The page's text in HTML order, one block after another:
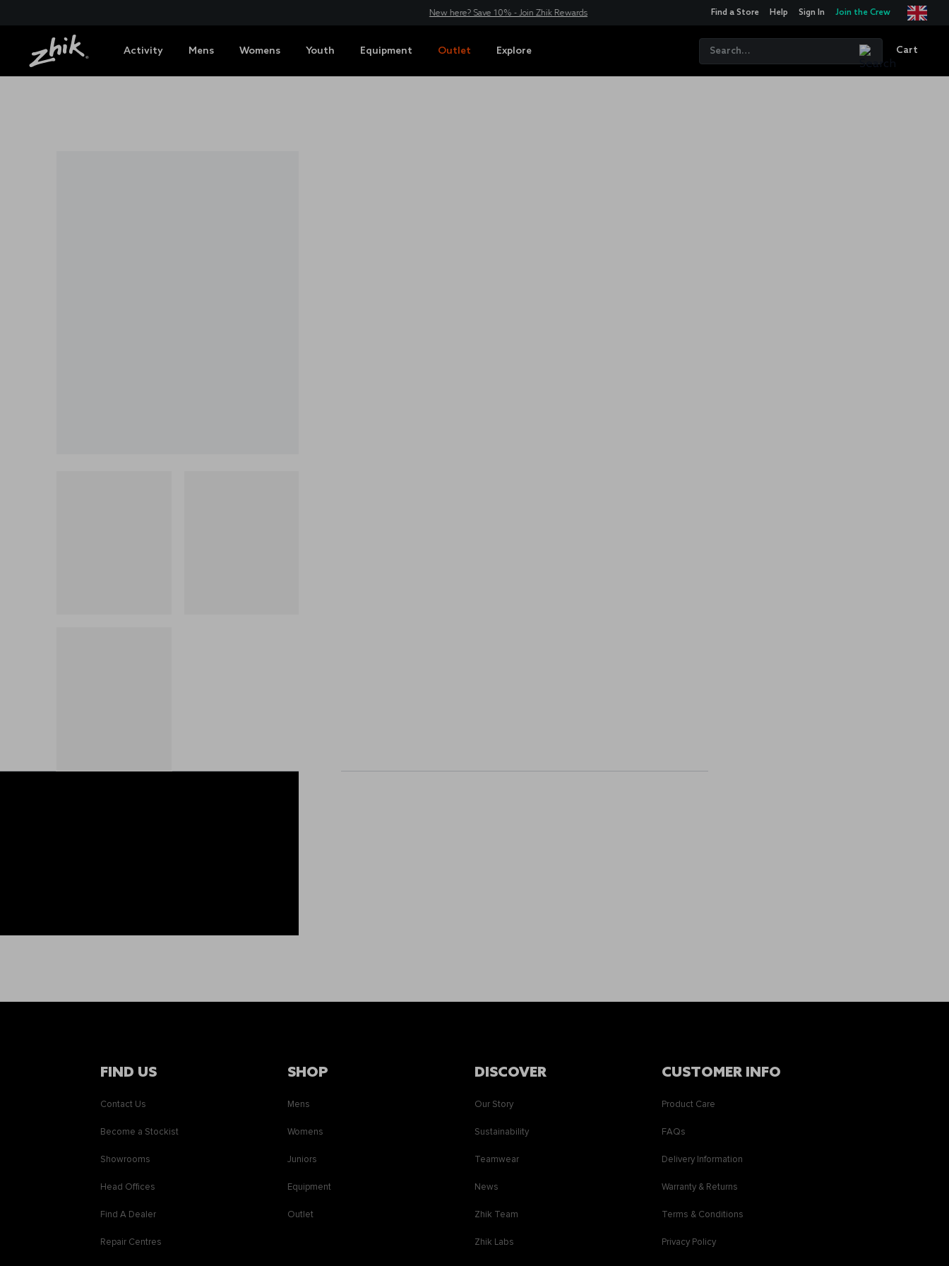
New here? Save 10% - Join Zhik Rewards Find a Store Help Sign In Join the Crew
Activity Mens Womens Youth Equipment Outlet Explore Cart
FIND US
Contact Us
Become a Stockist
Showrooms
Head Offices
Find A Dealer
Repair Centres
SHOP
Mens
Womens
Juniors
Equipment
Outlet
DISCOVER
Our Story
Sustainability
Teamwear
News
Zhik Team
Zhik Labs
CUSTOMER INFO
Product Care
FAQs
Delivery Information
Warranty & Returns
Terms & Conditions
Privacy Policy